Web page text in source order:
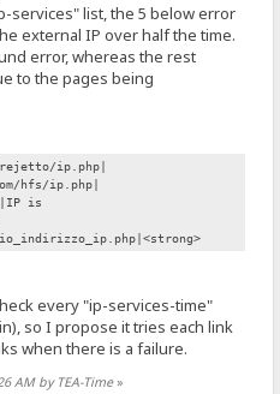
services" list, the 5 below error
external IP over half the time.
error, whereas the rest
to the pages being
ip.php|
hfs/ip.php|
|IP is
every "ip-services-time"
so I propose it tries each link
when there is a failure.
AM by TEA-Time»